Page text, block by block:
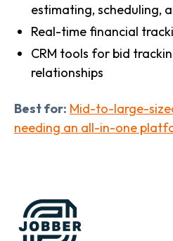
estimating, scheduling,
Real-time financial
CRM tools for bid
relationships
Best for: Mid-to-large-
needing an all-in-one